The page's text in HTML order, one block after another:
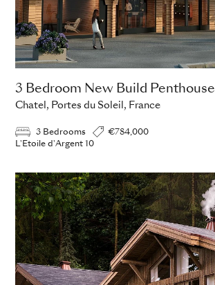
3 Bedroom New Build Penthouse
Chatel, Portes du Soleil, France
3 Bedrooms
€784,000
L'Etoile d'Argent 10